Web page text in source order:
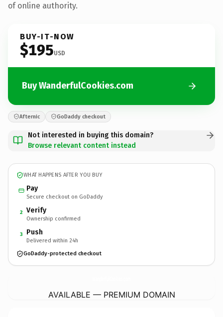
of online authority.
BUY-IT-NOW
$195USD
Buy WanderfulCookies.com
Afternic GoDaddy checkout
Not interested in buying this domain?
Browse relevant content instead
WHAT HAPPENS AFTER YOU BUY
Pay
Secure checkout on GoDaddy
2 Verify
Ownership confirmed
3 Push
Delivered within 24h
GoDaddy-protected checkout
AVAILABLE — PREMIUM DOMAIN